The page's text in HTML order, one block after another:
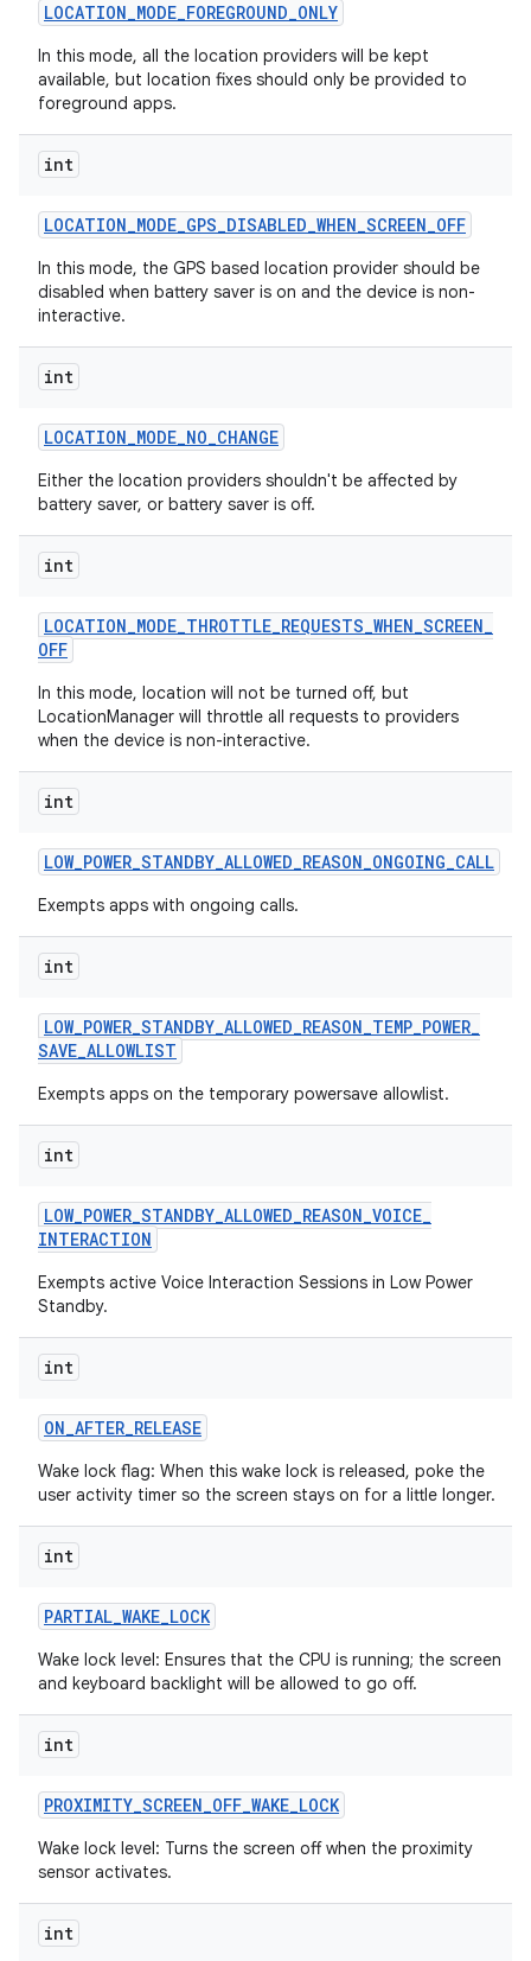
LOCATION_MODE_FOREGROUND_ONLY
In this mode, all the location providers will be kept
available, but location fixes should only be provided to
foreground apps.
int
LOCATION_MODE_GPS_DISABLED_WHEN_SCREEN_OFF
In this mode, the GPS based location provider should be
disabled when battery saver is on and the device is non-
interactive.
int
LOCATION_MODE_NO_CHANGE
Either the location providers shouldn't be affected by
battery saver, or battery saver is off.
int
LOCATION_MODE_THROTTLE_REQUESTS_WHEN_SCREEN_
OFF
In this mode, location will not be turned off, but
LocationManager will throttle all requests to providers
when the device is non-interactive.
int
LOW_POWER_STANDBY_ALLOWED_REASON_ONGOING_CALL
Exempts apps with ongoing calls.
int
LOW_POWER_STANDBY_ALLOWED_REASON_TEMP_POWER_
SAVE_ALLOWLIST
Exempts apps on the temporary powersave allowlist.
int
LOW_POWER_STANDBY_ALLOWED_REASON_VOICE_
INTERACTION
Exempts active Voice Interaction Sessions in Low Power
Standby.
int
ON_AFTER_RELEASE
Wake lock flag: When this wake lock is released, poke the
user activity timer so the screen stays on for a little longer.
int
PARTIAL_WAKE_LOCK
Wake lock level: Ensures that the CPU is running; the screen
and keyboard backlight will be allowed to go off.
int
PROXIMITY_SCREEN_OFF_WAKE_LOCK
Wake lock level: Turns the screen off when the proximity
sensor activates.
int